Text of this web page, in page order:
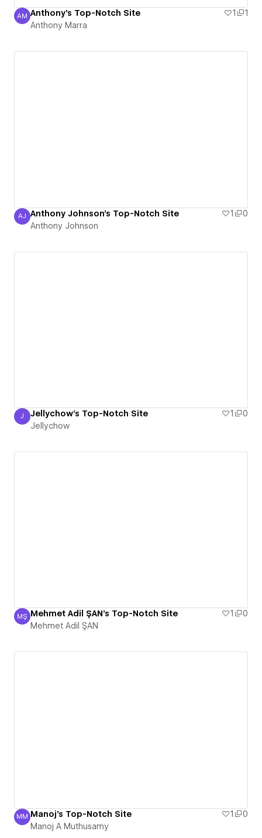
Anthony Marra
AM Anthony's Top-Notch Site 1
1
Anthony Marra
Anthony Johnson
AJ Anthony Johnson's Top-Notch Site 1
0
Anthony Johnson
Jellychow
J Jellychow's Top-Notch Site 1
0
Jellychow
Mehmet Adil ŞAN
MŞ Mehmet Adil ŞAN's Top-Notch Site 1
0
Mehmet Adil ŞAN
Manoj A Muthusamy
MM Manoj's Top-Notch Site 1
0
Manoj A Muthusamy